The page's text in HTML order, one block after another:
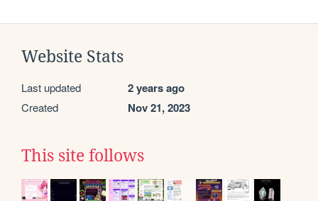
Website Stats
Last updated 2 years ago
Created Nov 21, 2023
This site follows